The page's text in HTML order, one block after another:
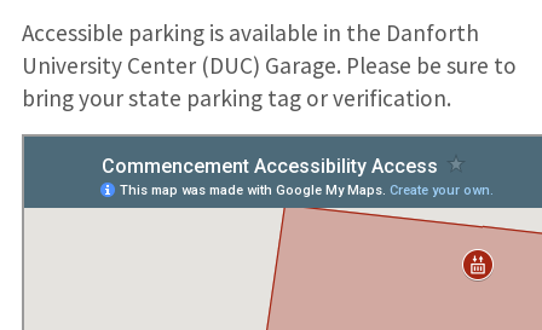
Accessible parking is available in the Danforth
University Center (DUC) Garage. Please be sure to
bring your state parking tag or verification.